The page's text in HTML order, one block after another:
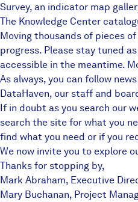
Survey, an indicator map
The Knowledge Center
Moving thousands of pieces
progress. Please stay tuned
accessible in the meantime.
As always, you can follow
DataHaven, our staff and
If in doubt as you search our
search the site for what you
find what you need or if you
We now invite you to explore
Thanks for stopping by,
Mark Abraham, Executive
Mary Buchanan, Project